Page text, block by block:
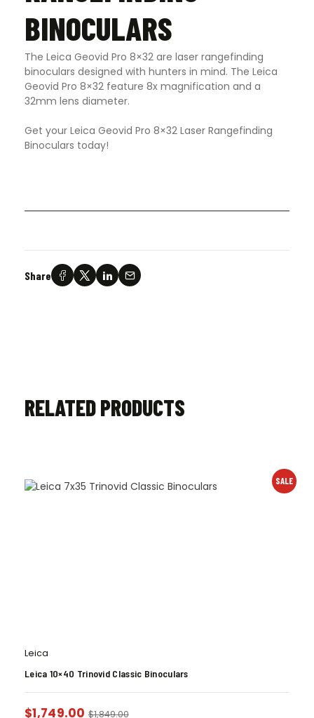
BINOCULARS
The Leica Geovid Pro 8×32 are laser rangefinding
binoculars designed with hunters in mind. The Leica
Geovid Pro 8×32 feature 8x magnification and a
32mm lens diameter.
Get your Leica Geovid Pro 8×32 Laser Rangefinding
Binoculars today!
Share
RELATED PRODUCTS
SALE
Leica
Leica 10×40 Trinovid Classic Binoculars
$1,749.00 $1,849.00